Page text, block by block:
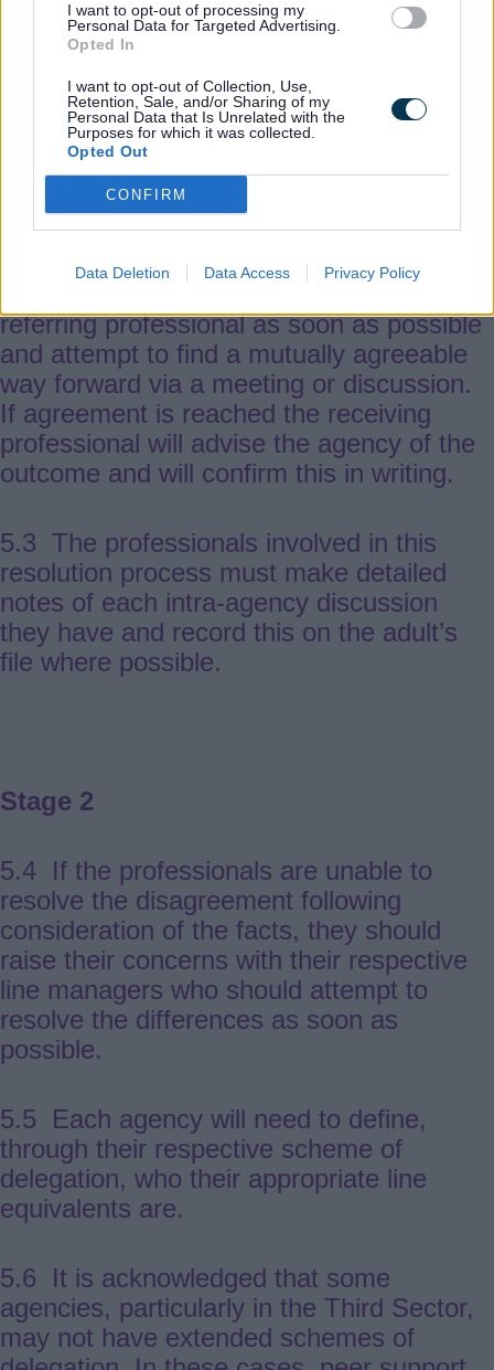
I want to opt-out of processing my
Personal Data for Targeted Advertising.
Opted In
I want to opt-out of Collection, Use,
Retention, Sale, and/or Sharing of my
Personal Data that Is Unrelated with the
Purposes for which it was collected.
Opted Out
CONFIRM
Data Deletion Data Access Privacy Policy
5.1 In the first instance workers should
raise the matter as soon as possible with
their fellow professional, either verbally or
in writing (by email) and they should
provide clear evidence-based reasons for
their disagreement.
5.2 The receiving professional must read
referring professional as soon as possible
and attempt to find a mutually agreeable
way forward via a meeting or discussion.
If agreement is reached the receiving
professional will advise the agency of the
outcome and will confirm this in writing.
5.3 The professionals involved in this
resolution process must make detailed
notes of each intra-agency discussion
they have and record this on the adult’s
file where possible.
Stage 2
5.4 If the professionals are unable to
resolve the disagreement following
consideration of the facts, they should
raise their concerns with their respective
line managers who should attempt to
resolve the differences as soon as
possible.
5.5 Each agency will need to define,
through their respective scheme of
delegation, who their appropriate line
equivalents are.
5.6 It is acknowledged that some
agencies, particularly in the Third Sector,
may not have extended schemes of